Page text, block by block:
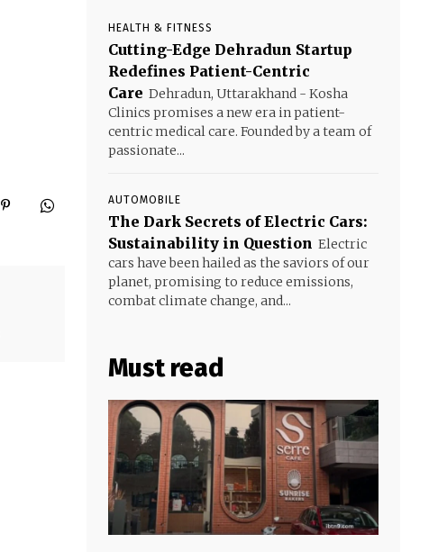
HEALTH & FITNESS
Cutting-Edge Dehradun Startup
Redefines Patient-Centric
Care Dehradun, Uttarakhand - Kosha
Clinics promises a new era in patient-
centric medical care. Founded by a team of
passionate...
AUTOMOBILE
The Dark Secrets of Electric Cars:
Sustainability in Question Electric
cars have been hailed as the saviors of our
planet, promising to reduce emissions,
combat climate change, and...
Must read